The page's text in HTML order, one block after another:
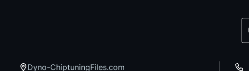
Dyno-ChiptuningFiles.com